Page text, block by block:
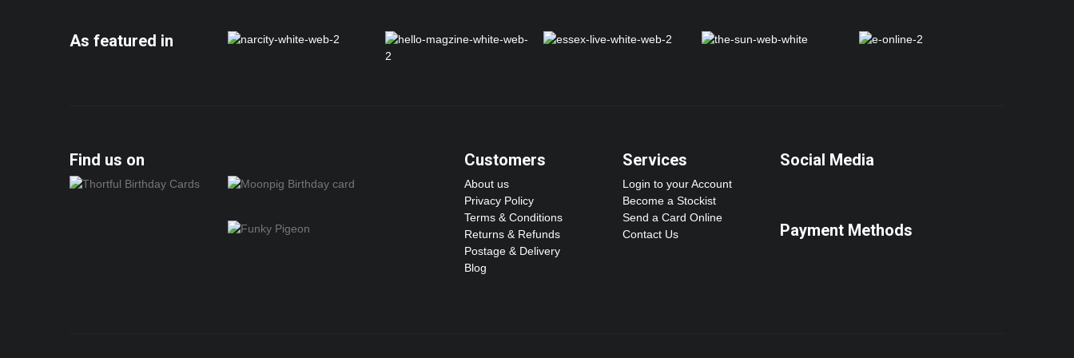
As featured in
Find us on Customers
About us
Privacy Policy
Terms & Conditions
Returns & Refunds
Postage & Delivery
Blog
Services
Login to your Account
Become a Stockist
Send a Card Online
Contact Us
Social Media
Payment Methods